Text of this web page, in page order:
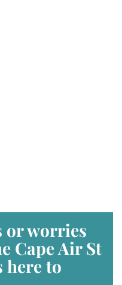
or worries
Cape Air St
here to